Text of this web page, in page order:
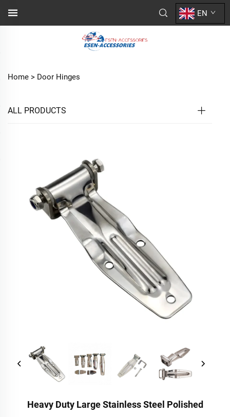
EN
Home > Door Hinges
ALL PRODUCTS
Heavy Duty Large Stainless Steel Polished